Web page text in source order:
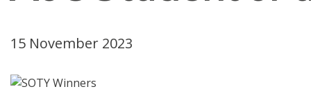
15 November 2023